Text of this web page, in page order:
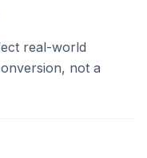
real-world
not a